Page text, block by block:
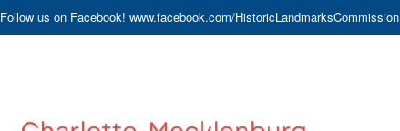
Follow us on Facebook! www.facebook.com/HistoricLandmarksCommission